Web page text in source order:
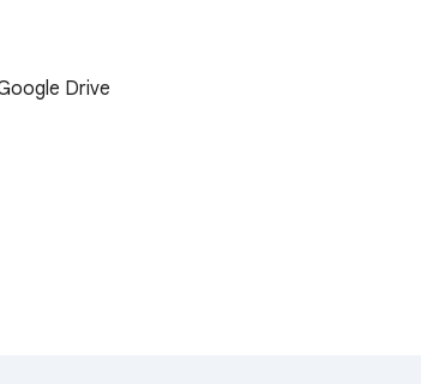
Drive